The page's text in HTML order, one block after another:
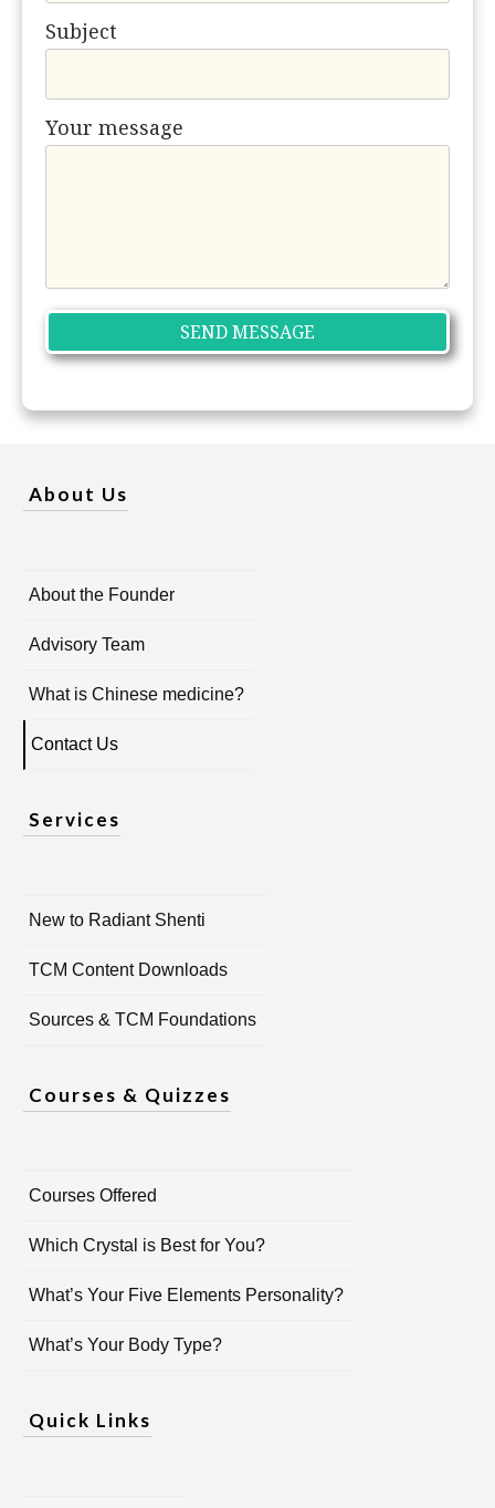
Subject
Your message
About Us
About the Founder
Advisory Team
What is Chinese medicine?
Contact Us
Services
New to Radiant Shenti
TCM Content Downloads
Sources & TCM Foundations
Courses & Quizzes
Courses Offered
Which Crystal is Best for You?
What’s Your Five Elements Personality?
What’s Your Body Type?
Quick Links